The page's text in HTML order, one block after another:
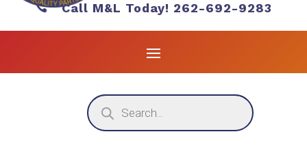
Call M&L Today! 262-692-9283
Products
search